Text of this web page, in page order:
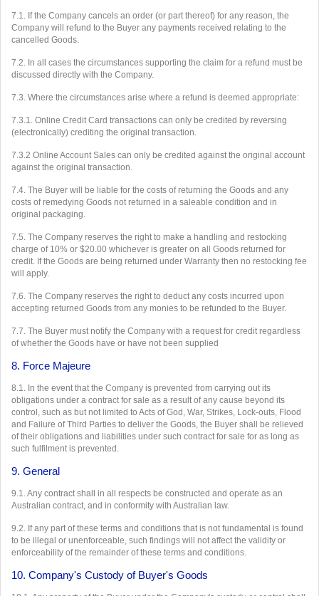
7.1. If the Company cancels an order (or part thereof) for any reason, the
Company will refund to the Buyer any payments received relating to the
cancelled Goods.
7.2. In all cases the circumstances supporting the claim for a refund must be
discussed directly with the Company.
7.3. Where the circumstances arise where a refund is deemed appropriate:
7.3.1. Online Credit Card transactions can only be credited by reversing
(electronically) crediting the original transaction.
7.3.2 Online Account Sales can only be credited against the original account
against the original transaction.
7.4. The Buyer will be liable for the costs of returning the Goods and any
costs of remedying Goods not returned in a saleable condition and in
original packaging.
7.5. The Company reserves the right to make a handling and restocking
charge of 10% or $20.00 whichever is greater on all Goods returned for
credit. If the Goods are being returned under Warranty then no restocking fee
will apply.
7.6. The Company reserves the right to deduct any costs incurred upon
accepting returned Goods from any monies to be refunded to the Buyer.
7.7. The Buyer must notify the Company with a request for credit regardless
of whether the Goods have or have not been supplied
8. Force Majeure
8.1. In the event that the Company is prevented from carrying out its
obligations under a contract for sale as a result of any cause beyond its
control, such as but not limited to Acts of God, War, Strikes, Lock-outs, Flood
and Failure of Third Parties to deliver the Goods, the Buyer shall be relieved
of their obligations and liabilities under such contract for sale for as long as
such fulfilment is prevented.
9. General
9.1. Any contract shall in all respects be constructed and operate as an
Australian contract, and in conformity with Australian law.
9.2. If any part of these terms and conditions that is not fundamental is found
to be illegal or unenforceable, such findings will not affect the validity or
enforceability of the remainder of these terms and conditions.
10. Company's Custody of Buyer's Goods